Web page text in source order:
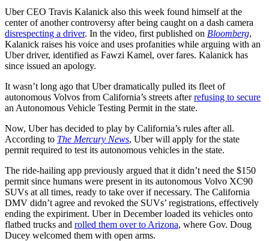
Uber CEO Travis Kalanick also this week found himself at the
center of another controversy after being caught on a dash camera
disrespecting a driver. In the video, first published on Bloomberg,
Kalanick raises his voice and uses profanities while arguing with an
Uber driver, identified as Fawzi Kamel, over fares. Kalanick has
since issued an apology.
It wasn’t long ago that Uber dramatically pulled its fleet of
autonomous Volvos from California’s streets afterrefusing to secure
an Autonomous Vehicle Testing Permit in the state.
Now, Uber has decided to play by California’s rules after all.
According to The Mercury News, Uber will apply for the state
permit required to test its autonomous vehicles in the state.
The ride-hailing app previously argued that it didn’t need the $150
permit since humans were present in its autonomous Volvo XC90
SUVs at all times, ready to take over if necessary. The California
DMV didn’t agree and revoked the SUVs’ registrations, effectively
ending the expiriment. Uber in December loaded its vehicles onto
flatbed trucks and rolled them over to Arizona, where Gov. Doug
Ducey welcomed them with open arms.